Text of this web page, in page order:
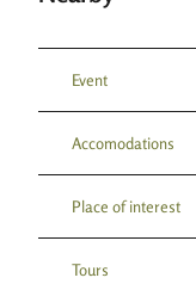
Event
Accomodations
Place of interest
Tours